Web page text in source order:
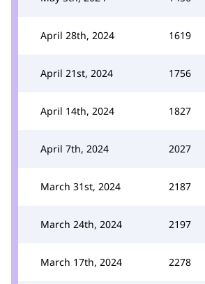
April 28th, 2024 1619
April 21st, 2024 1756
April 14th, 2024 1827
April 7th, 2024 2027
March 31st, 2024 2187
March 24th, 2024 2197
March 17th, 2024 2278